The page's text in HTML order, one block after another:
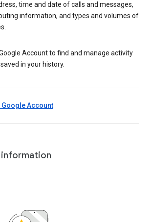
time and date of calls and messages,
information, and types and volumes of
Account to find and manage activity
in your history.
Google Account
information